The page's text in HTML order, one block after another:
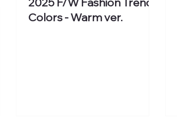
Colors - Warm ver.